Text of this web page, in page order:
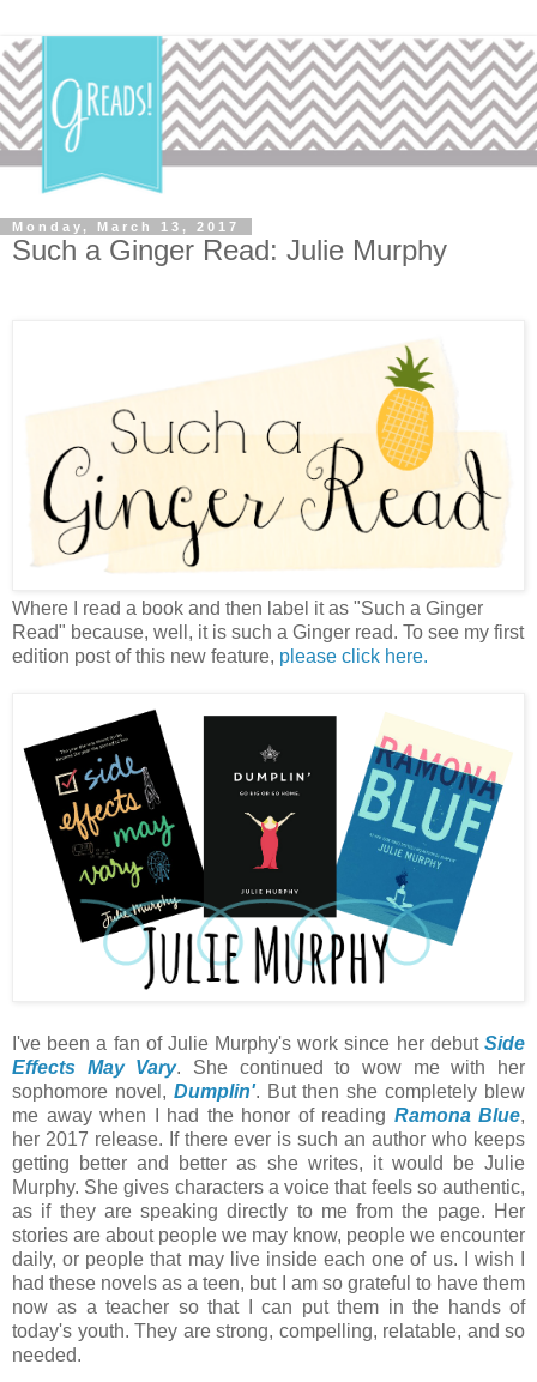
Monday, March 13, 2017
Such a Ginger Read: Julie Murphy
Where I read a book and then label it as "Such a Ginger
Read" because, well, it is such a Ginger read. To see my first
edition post of this new feature, please click here.
I've been a fan of Julie Murphy's work since her debut Side
Effects May Vary. She continued to wow me with her
sophomore novel, Dumplin'. But then she completely blew
me away when I had the honor of reading Ramona Blue,
her 2017 release. If there ever is such an author who keeps
getting better and better as she writes, it would be Julie
Murphy. She gives characters a voice that feels so authentic,
as if they are speaking directly to me from the page. Her
stories are about people we may know, people we encounter
daily, or people that may live inside each one of us. I wish I
had these novels as a teen, but I am so grateful to have them
now as a teacher so that I can put them in the hands of
today's youth. They are strong, compelling, relatable, and so
needed.